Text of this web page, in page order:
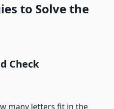
to Solve the
Check
many letters fit in the